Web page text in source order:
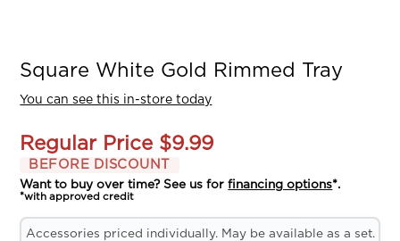
Square White Gold Rimmed Tray
You can see this in-store today
Regular Price $9.99
BEFORE DISCOUNT
Want to buy over time? See us forfinancing options*.
*with approved credit
Accessories priced individually. May be available as a set.